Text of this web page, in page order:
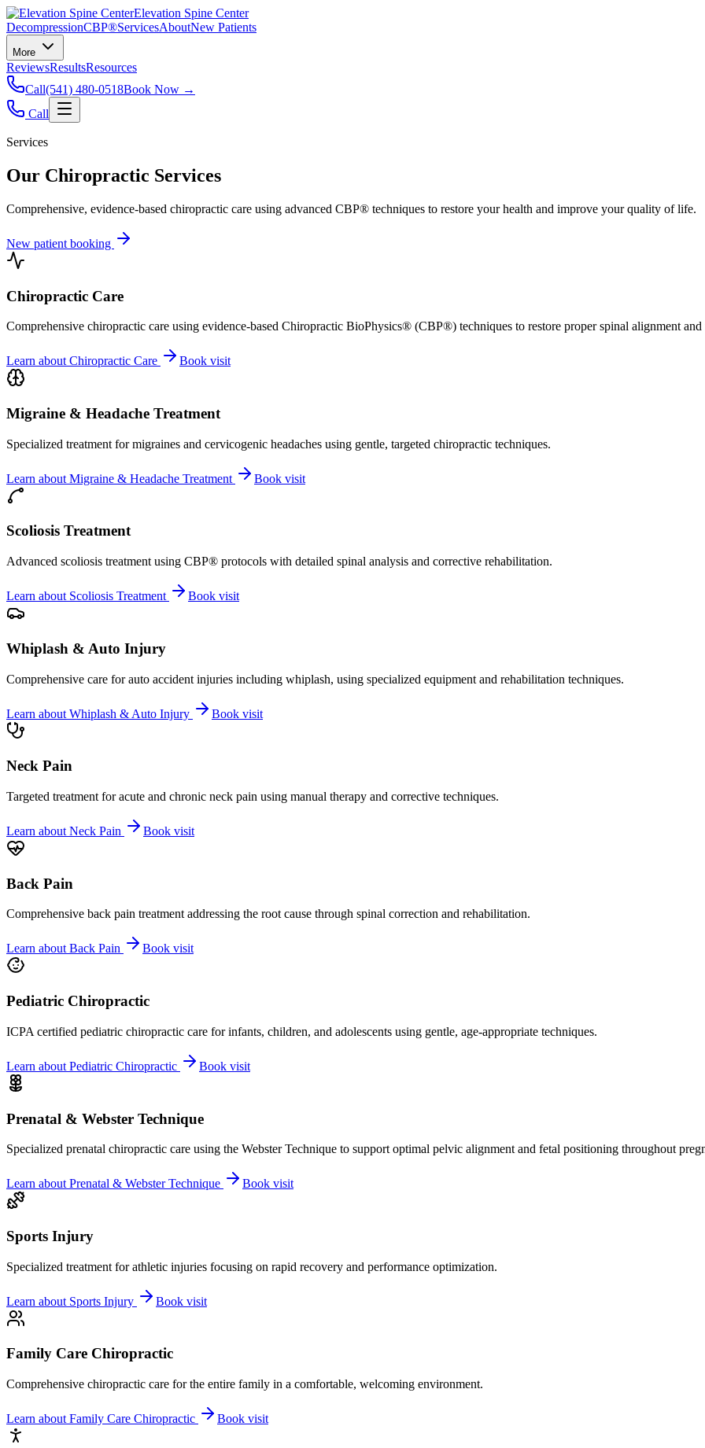
Elevation Spine Center
DecompressionCBP®ServicesAboutNew Patients
More
ReviewsResultsResources
Call(541) 480-0518Book Now →
Call
Services
Our Chiropractic Services
Comprehensive, evidence-based chiropractic care using advanced CBP® techniques to restore your health and improve your quality of life.
New patient booking
Chiropractic Care
Comprehensive chiropractic care using evidence-based Chiropractic BioPhysics® (CBP®) techniques to restore proper spinal alignment
Learn about Chiropractic Care Book visit
Migraine & Headache Treatment
Specialized treatment for migraines and cervicogenic headaches using gentle, targeted chiropractic techniques.
Learn about Migraine & Headache Treatment Book visit
Scoliosis Treatment
Advanced scoliosis treatment using CBP® protocols with detailed spinal analysis and corrective rehabilitation.
Learn about Scoliosis Treatment Book visit
Whiplash & Auto Injury
Comprehensive care for auto accident injuries including whiplash, using specialized equipment and rehabilitation techniques.
Learn about Whiplash & Auto Injury Book visit
Neck Pain
Targeted treatment for acute and chronic neck pain using manual therapy and corrective techniques.
Learn about Neck Pain Book visit
Back Pain
Comprehensive back pain treatment addressing the root cause through spinal correction and rehabilitation.
Learn aboutBack Pain Book visit
Pediatric Chiropractic
ICPA certified pediatric chiropractic care for infants, children, and adolescents using gentle, age-appropriate techniques.
Learn about Pediatric Chiropractic Book visit
Prenatal & Webster Technique
Specialized prenatal chiropractic care using the Webster Technique to support optimal pelvic alignment and fetal positioning throughout
Learn about Prenatal & Webster Technique Book visit
Sports Injury
Specialized treatment for athletic injuries focusing on rapid recovery and performance optimization.
Learn about Sports Injury Book visit
Family Care Chiropractic
Comprehensive chiropractic care for the entire family in a comfortable, welcoming environment.
Learn about Family Care Chiropractic Book visit